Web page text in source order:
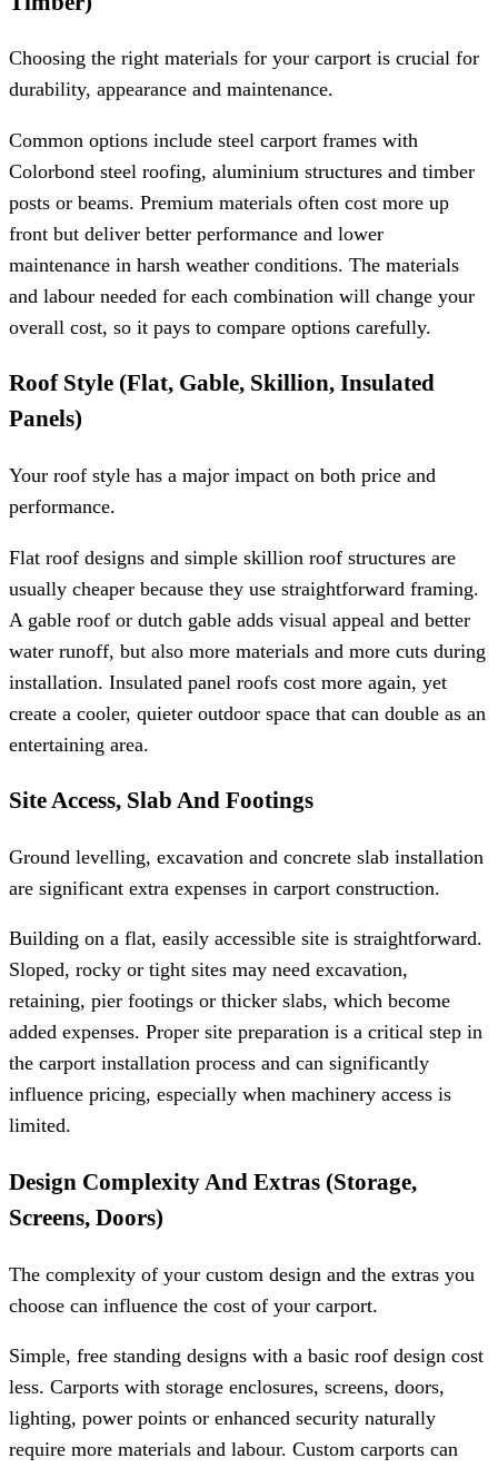
Choosing the right materials for your carport is crucial for
durability, appearance and maintenance.
Common options include steel carport frames with
Colorbond steel roofing, aluminium structures and timber
posts or beams. Premium materials often cost more up
front but deliver better performance and lower
maintenance in harsh weather conditions. The materials
and labour needed for each combination will change your
overall cost, so it pays to compare options carefully.
Roof Style (Flat, Gable, Skillion, Insulated
Panels)
Your roof style has a major impact on both price and
performance.
Flat roof designs and simple skillion roof structures are
usually cheaper because they use straightforward framing.
A gable roof or dutch gable adds visual appeal and better
water runoff, but also more materials and more cuts during
installation. Insulated panel roofs cost more again, yet
create a cooler, quieter outdoor space that can double as an
entertaining area.
Site Access, Slab And Footings
Ground levelling, excavation and concrete slab installation
are significant extra expenses in carport construction.
Building on a flat, easily accessible site is straightforward.
Sloped, rocky or tight sites may need excavation,
retaining, pier footings or thicker slabs, which become
added expenses. Proper site preparation is a critical step in
the carport installation process and can significantly
influence pricing, especially when machinery access is
limited.
Design Complexity And Extras (Storage,
Screens, Doors)
The complexity of your custom design and the extras you
choose can influence the cost of your carport.
Simple, free standing designs with a basic roof design cost
less. Carports with storage enclosures, screens, doors,
lighting, power points or enhanced security naturally
require more materials and labour. Custom carports can